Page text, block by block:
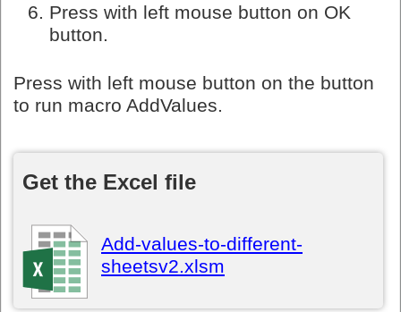
Press with left mouse button on OK
button.
Press with left mouse button on the button
to run macro AddValues.
Get the Excel file
Add-values-to-different-
sheetsv2.xlsm